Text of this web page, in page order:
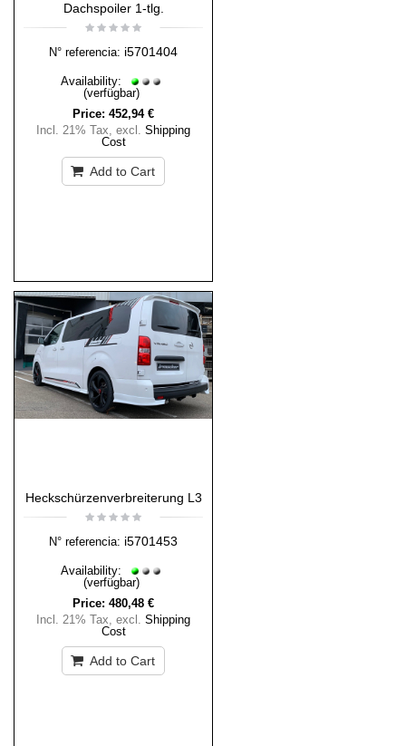
Dachspoiler 1-tlg.
N° referencia: i5701404
Availability:
(verfügbar)
Price: 452,94 €
Incl. 21% Tax, excl. Shipping
Cost
Add to Cart
Heckschürzenverbreiterung L3
N° referencia: i5701453
Availability:
(verfügbar)
Price: 480,48 €
Incl. 21% Tax, excl. Shipping
Cost
Add to Cart